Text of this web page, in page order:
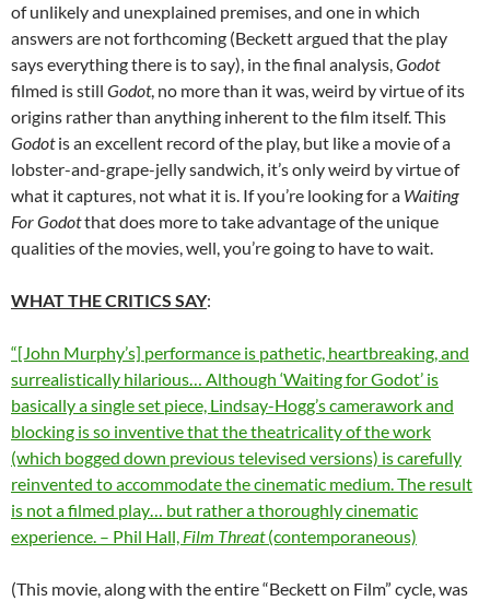
of unlikely and unexplained premises, and one in which
answers are not forthcoming (Beckett argued that the play
says everything there is to say), in the final analysis,Godot
filmed is still Godot, no more than it was, weird by virtue of its
origins rather than anything inherent to the film itself. This
Godotis an excellent record of the play, but like a movie of a
lobster-and-grape-jelly sandwich, it’s only weird by virtue of
what it captures, not what it is. If you’re looking for a Waiting
For Godotthat does more to take advantage of the unique
qualities of the movies, well, you’re going to have to wait.
WHAT THE CRITICS SAY:
“[John Murphy’s] performance is pathetic, heartbreaking, and
surrealistically hilarious… Although ‘Waiting for Godot’ is
basically a single set piece, Lindsay-Hogg’s camerawork and
blocking is so inventive that the theatricality of the work
(which bogged down previous televised versions) is carefully
reinvented to accommodate the cinematic medium. The result
is not a filmed play… but rather a thoroughly cinematic
experience. – Phil Hall, Film Threat(contemporaneous)
(This movie, along with the entire “Beckett on Film” cycle, was